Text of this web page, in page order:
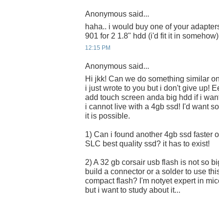
Anonymous said...
haha.. i would buy one of your
901 for 2 1.8" hdd (i'd fit it in somehow)
12:15 PM
Anonymous said...
Hi jkk! Can we do something similar
i just wrote to you but i don't give up!
add touch screen anda big hdd if i
i cannot live with a 4gb ssd! I'd want
it is possible.
1) Can i found another 4gb ssd faster
SLC best quality ssd? it has to exist!
2) A 32 gb corsair usb flash is not so
build a connector or a solder to use
compact flash? I'm notyet expert in
but i want to study about it...